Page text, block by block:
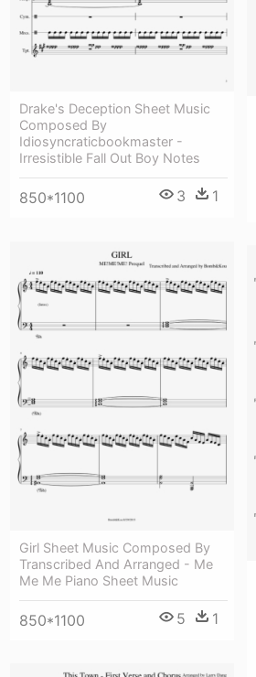
Drake's Deception Sheet Music
Composed By
Idiosyncraticbookmaster -
Irresistible Fall Out Boy Notes
850*1100 3 1
Girl Sheet Music Composed By
Transcribed And Arranged - Me
Me Me Piano Sheet Music
850*1100 5 1